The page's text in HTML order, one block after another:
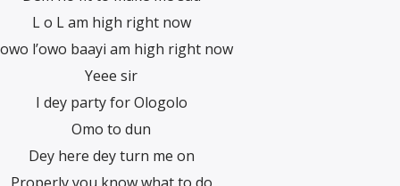
L o L am high right now
l’owo baayi am high right now
Yeee sir
I dey party for Ologolo
Omo to dun
Dey here dey turn me on